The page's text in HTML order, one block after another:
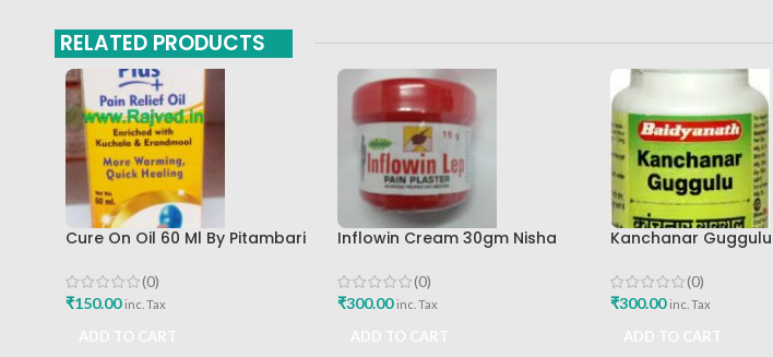
RELATED PRODUCTS
Cure On Oil 60 Ml By Pitambari
(0)
₹150.00 inc. Tax
Inflowin Cream 30gm Nisha
(0)
₹300.00 inc. Tax
Kanchanar
Ayurved Bhavan
(0)
₹300.00 inc. Tax